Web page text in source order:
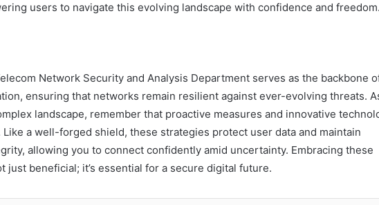
users to navigate this evolving landscape with confidence and freedom.
Network Security and Analysis Department serves as the backbone
ensuring that networks remain resilient against ever-evolving threats.
landscape, remember that proactive measures and innovative
a well-forged shield, these strategies protect user data and maintain
allowing you to connect confidently amid uncertainty. Embracing these
just beneficial; it’s essential for a secure digital future.